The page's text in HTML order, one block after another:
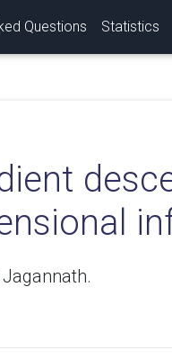
Questions Statistics